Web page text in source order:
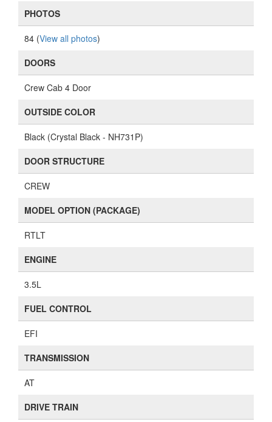
PHOTOS
84 (View all photos)
DOORS
Crew Cab 4 Door
OUTSIDE COLOR
Black (Crystal Black - NH731P)
DOOR STRUCTURE
CREW
MODEL OPTION (PACKAGE)
RTLT
ENGINE
3.5L
FUEL CONTROL
EFI
TRANSMISSION
AT
DRIVE TRAIN